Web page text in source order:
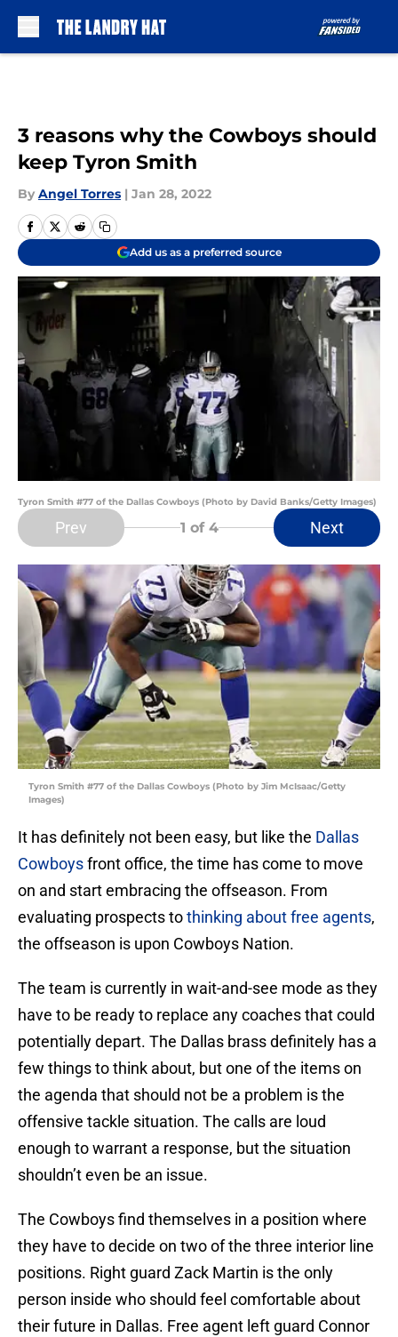
3 reasons why the Cowboys should
keep Tyron Smith
By Angel Torres | Jan 28, 2022
Add us as a preferred source
Tyron Smith #77 of the Dallas Cowboys (Photo by David Banks/Getty Images)
Prev 1 of 4 Next
Tyron Smith #77 of the Dallas Cowboys (Photo by Jim McIsaac/Getty
Images)
It has definitely not been easy, but like the Dallas
Cowboysfront office, the time has come to move
on and start embracing the offseason. From
evaluating prospects tothinking about free agents,
the offseason is upon Cowboys Nation.
The team is currently in wait-and-see mode as they
have to be ready to replace any coaches that could
potentially depart. The Dallas brass definitely has a
few things to think about, but one of the items on
the agenda that should not be a problem is the
offensive tackle situation. The calls are loud
enough to warrant a response, but the situation
shouldn’t even be an issue.
The Cowboys find themselves in a position where
they have to decide on two of the three interior line
positions. Right guard Zack Martin is the only
person inside who should feel comfortable about
their future in Dallas. Free agent left guard Connor